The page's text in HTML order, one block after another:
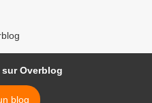
Overblog
blog